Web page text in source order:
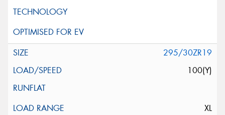
295/30ZR19
100(Y)
XL